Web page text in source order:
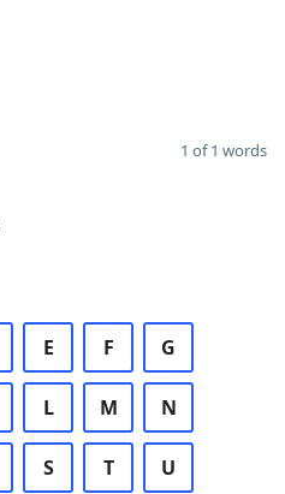
1 of 1 words
E F G
L M N
S T U